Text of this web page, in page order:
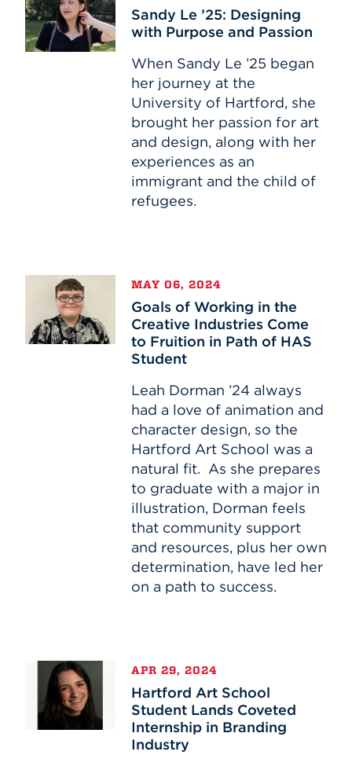
Le
’25:
Designing
Sandy Le ’25: Designing
with Purpose and Passion
When Sandy Le ’25 began
her journey at the
University of Hartford, she
brought her passion for art
and design, along with her
experiences as an
immigrant and the child of
refugees.
Goals
Working
in
MAY 06, 2024
Goals of Working in the
Creative Industries Come
to Fruition in Path of HAS
Student
Leah Dorman ’24 always
had a love of animation and
character design, so the
Hartford Art School was a
natural fit. As she prepares
to graduate with a major in
illustration, Dorman feels
that community support
and resources, plus her own
determination, have led her
on a path to success.
Hartford
Art
School
Student
APR 29, 2024
Hartford Art School
Student Lands Coveted
Internship in Branding
Industry